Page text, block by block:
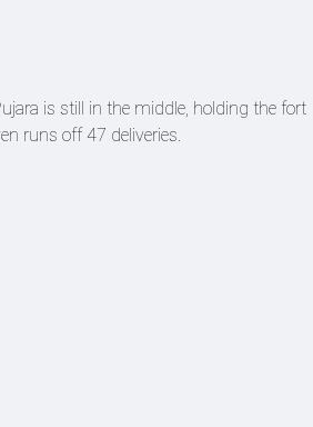
is still in the middle, holding the fort
runs off 47 deliveries.